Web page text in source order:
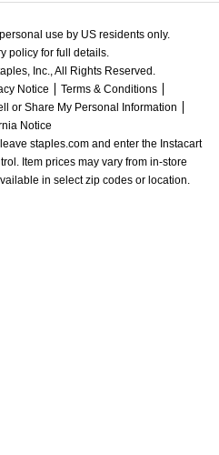
use by US residents only.
policy for full details.
Inc., All Rights Reserved.
Notice
Terms & Conditions
or Share My Personal Information
Notice
staples.com and enter the Instacart
Item prices may vary from in-store
in select zip codes or location.